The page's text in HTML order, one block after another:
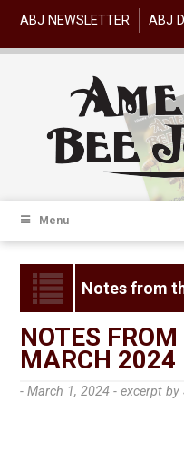
ABJ NEWSLETTER ABJ
Menu
Notes from
NOTES
MARCH 2024
- March 1, 2024 -excerpt